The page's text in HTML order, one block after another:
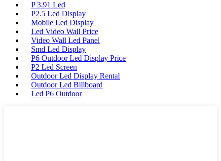
P 3.91 Led
P2.5 Led Display
Mobile Led Display
Led Video Wall Price
Video Wall Led Panel
Smd Led Display
P6 Outdoor Led Display Price
P2 Led Screen
Outdoor Led Display Rental
Outdoor Led Billboard
Led P6 Outdoor